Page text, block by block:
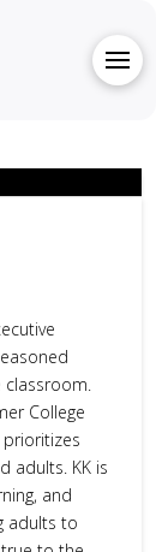
College
adults. KK is
and
adults to